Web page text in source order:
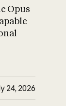
is AI’s
on
Opus
24, 2026